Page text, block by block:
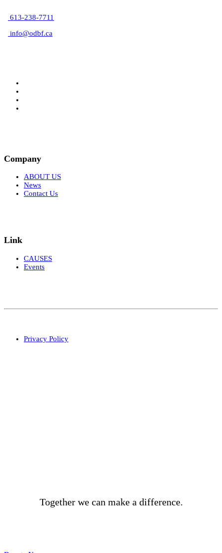
613-238-7711
info@odbf.ca
Company
ABOUT US
News
Contact Us
Link
CAUSES
Events
Privacy Policy
Together we can make a difference.